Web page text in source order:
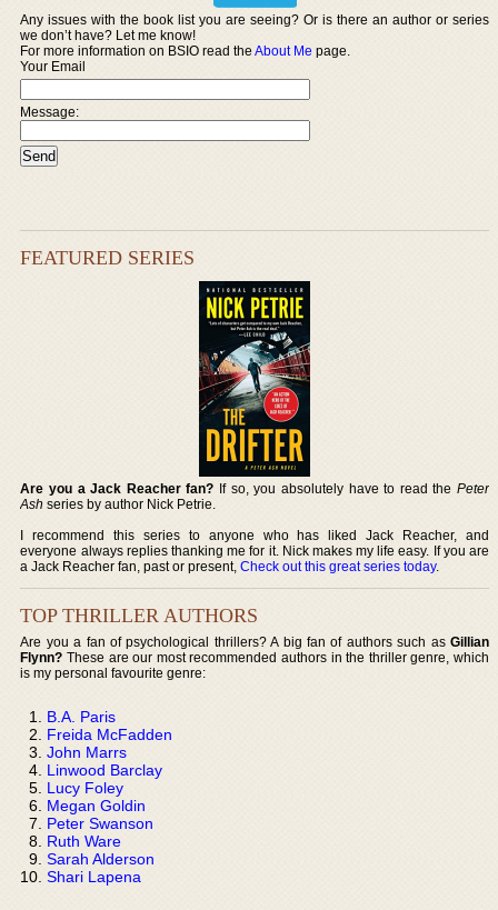
Any issues with the book list you are seeing? Or is there an author or series
we don’t have? Let me know!
For more information on BSIO read theAbout Me page.
Your Email
Message:
FEATURED SERIES
Are you a Jack Reacher fan? If so, you absolutely have to read the Peter
Ash series by author Nick Petrie.
I recommend this series to anyone who has liked Jack Reacher, and
everyone always replies thanking me for it. Nick makes my life easy. If you are
a Jack Reacher fan, past or present,Check out this great series today.
TOP THRILLER AUTHORS
Are you a fan of psychological thrillers? A big fan of authors such as Gillian
Flynn? These are our most recommended authors in the thriller genre, which
is my personal favourite genre:
B.A. Paris
Freida McFadden
John Marrs
Linwood Barclay
Lucy Foley
Megan Goldin
Peter Swanson
Ruth Ware
Sarah Alderson
Shari Lapena